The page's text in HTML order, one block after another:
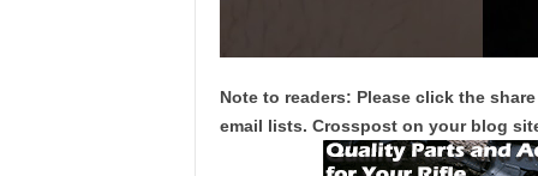
Note to readers: Please click the
email lists. Crosspost on your blog